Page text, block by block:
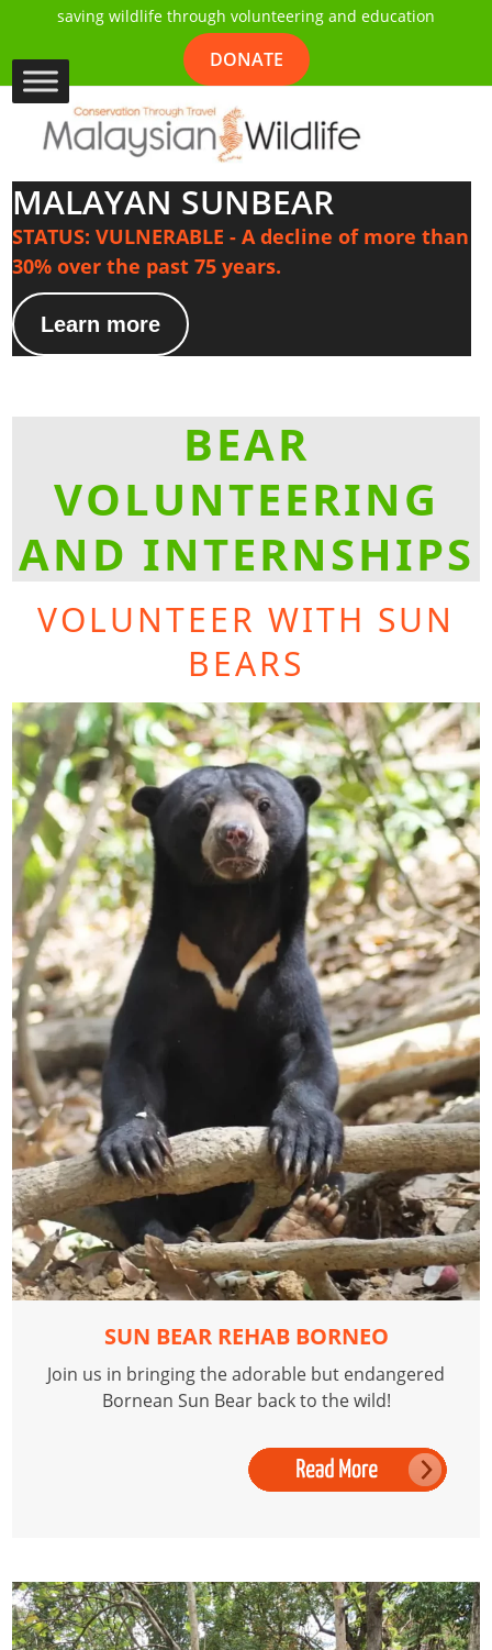
saving wildlife through volunteering and education
DONATE
MALAYAN SUNBEAR
STATUS: VULNERABLE - A decline of more than
30% over the past 75 years.
Learn more
BEAR
VOLUNTEERING
AND INTERNSHIPS
VOLUNTEER WITH SUN
BEARS
SUN BEAR REHAB BORNEO
Join us in bringing the adorable but endangered
Bornean Sun Bear back to the wild!